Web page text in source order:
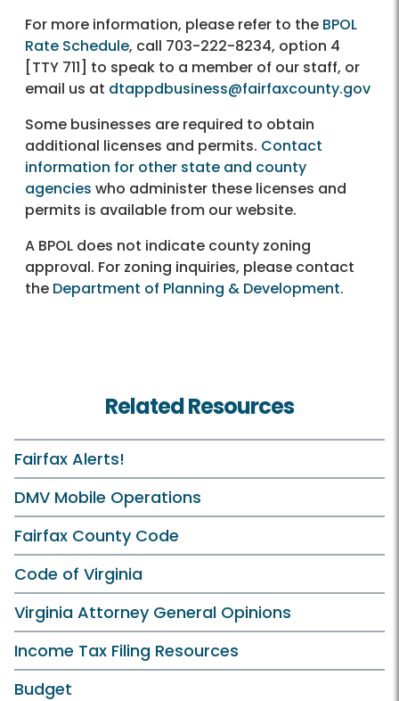
For more information, please refer to the BPOL
Rate Schedule, call 703-222-8234, option 4
[TTY 711] to speak to a member of our staff, or
email us at dtappdbusiness@fairfaxcounty.gov
Some businesses are required to obtain
additional licenses and permits. Contact
information for other state and county
agencies who administer these licenses and
permits is available from our website.
A BPOL does not indicate county zoning
approval. For zoning inquiries, please contact
the Department of Planning & Development.
Related Resources
Fairfax Alerts!
DMV Mobile Operations
Fairfax County Code
Code of Virginia
Virginia Attorney General Opinions
Income Tax Filing Resources
Budget